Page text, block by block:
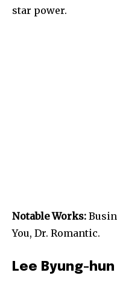
star power.
Notable Works:
You, Dr. Romantic.
Lee Byung-